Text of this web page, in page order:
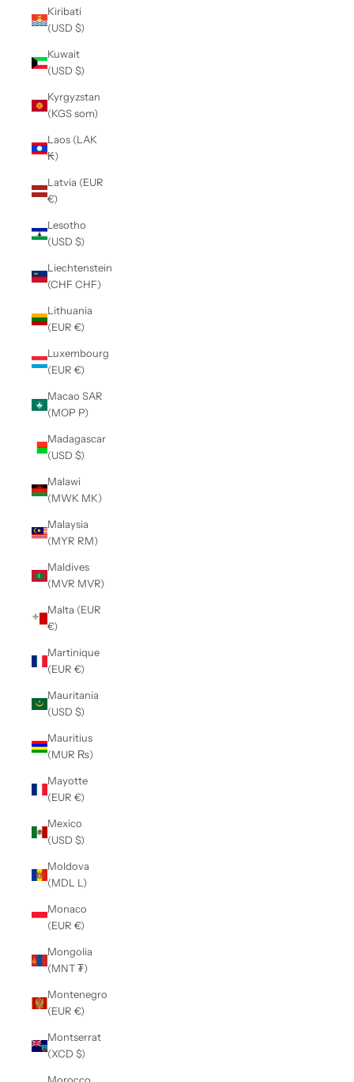
Kiribati
(USD $)
Kuwait
(USD $)
Kyrgyzstan
(KGS som)
Laos (LAK
₭)
Latvia (EUR
€)
Lesotho
(USD $)
Liechtenstein
(CHF CHF)
Lithuania
(EUR €)
Luxembourg
(EUR €)
Macao SAR
(MOP P)
Madagascar
(USD $)
Malawi
(MWK MK)
Malaysia
(MYR RM)
Maldives
(MVR MVR)
Malta (EUR
€)
Martinique
(EUR €)
Mauritania
(USD $)
Mauritius
(MUR ₨)
Mayotte
(EUR €)
Mexico
(USD $)
Moldova
(MDL L)
Monaco
(EUR €)
Mongolia
(MNT ₮)
Montenegro
(EUR €)
Montserrat
(XCD $)